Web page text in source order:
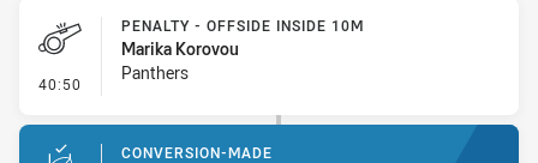
40:50 - Penalty - Offside inside 10m
PENALTY - OFFSIDE INSIDE 10M
Marika Korovou
Panthers
CONVERSION-MADE